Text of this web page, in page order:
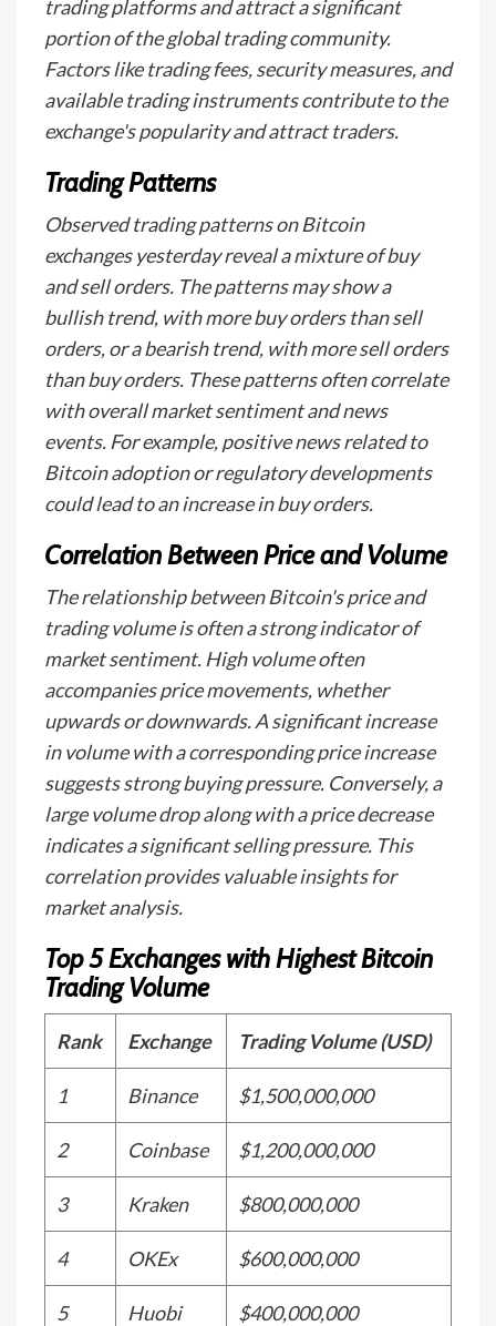
trading platforms and attract a significant
portion of the global trading community.
Factors like trading fees, security measures, and
available trading instruments contribute to the
exchange's popularity and attract traders.
Trading Patterns
Observed trading patterns on Bitcoin
exchanges yesterday reveal a mixture of buy
and sell orders. The patterns may show a
bullish trend, with more buy orders than sell
orders, or a bearish trend, with more sell orders
than buy orders. These patterns often correlate
with overall market sentiment and news
events. For example, positive news related to
Bitcoin adoption or regulatory developments
could lead to an increase in buy orders.
Correlation Between Price and Volume
The relationship between Bitcoin's price and
trading volume is often a strong indicator of
market sentiment. High volume often
accompanies price movements, whether
upwards or downwards. A significant increase
in volume with a corresponding price increase
suggests strong buying pressure. Conversely, a
large volume drop along with a price decrease
indicates a significant selling pressure. This
correlation provides valuable insights for
market analysis.
Top 5 Exchanges with Highest Bitcoin
Trading Volume
Rank Exchange Trading Volume (USD)
1 Binance $1,500,000,000
2 Coinbase $1,200,000,000
3 Kraken $800,000,000
4 OKEx $600,000,000
5 Huobi $400,000,000